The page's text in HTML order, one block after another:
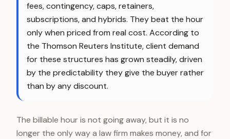
fees, contingency, caps, retainers,
subscriptions, and hybrids. They beat the hour
only when priced from real cost. According to
the Thomson Reuters Institute, client demand
for these structures has grown steadily, driven
by the predictability they give the buyer rather
than by any discount.
The billable hour is not going away, but it is no
longer the only way a law firm makes money, and for